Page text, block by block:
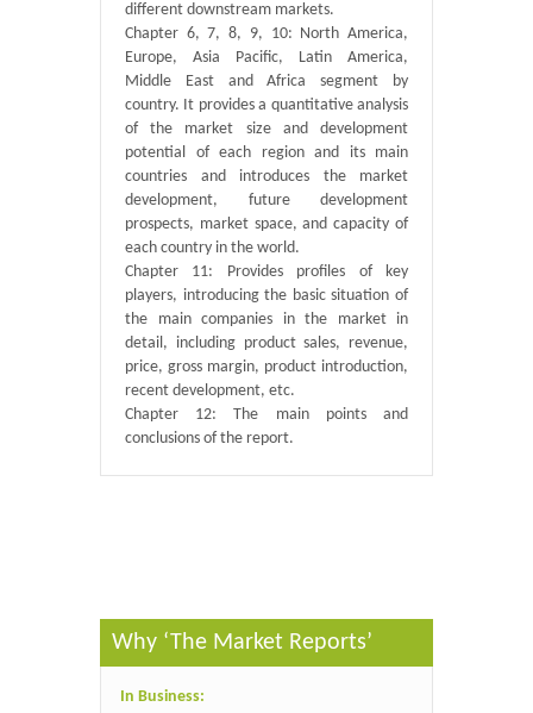
different downstream markets.
Chapter 6, 7, 8, 9, 10: North America,
Europe, Asia Pacific, Latin America,
Middle East and Africa segment by
country. It provides a quantitative analysis
of the market size and development
potential of each region and its main
countries and introduces the market
development, future development
prospects, market space, and capacity of
each country in the world.
Chapter 11: Provides profiles of key
players, introducing the basic situation of
the main companies in the market in
detail, including product sales, revenue,
price, gross margin, product introduction,
recent development, etc.
Chapter 12: The main points and
conclusions of the report.
Why ‘The Market Reports’
In Business: